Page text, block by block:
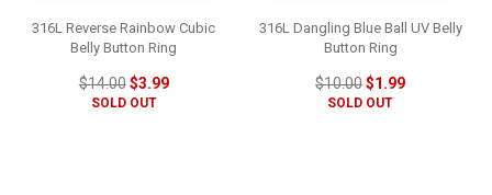
316L Reverse Rainbow Cubic
Belly Button Ring
$14.00$3.99
SOLD OUT
316L Dangling Blue Ball UV Belly
Button Ring
$10.00$1.99
SOLD OUT